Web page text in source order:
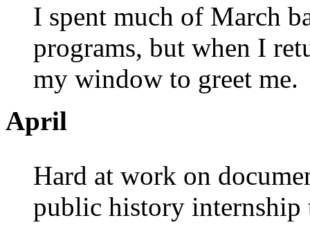
I spent much of March
programs, but when I
my window to greet me.
April
Hard at work on
public history internship